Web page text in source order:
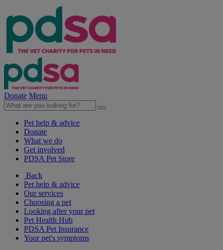
Donate Menu
Pet help & advice
Donate
What we do
Get involved
PDSA Pet Store
Back
Pet help & advice
Our services
Choosing a pet
Looking after your pet
Pet Health Hub
PDSA Pet Insurance
Your pet's symptoms